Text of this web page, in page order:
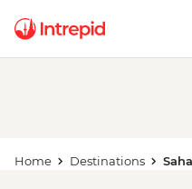
Home Destinations